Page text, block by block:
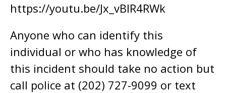
https://youtu.be/Jx_vBlR4RWk
Anyone who can identify this
individual or who has knowledge of
this incident should take no action but
call police at (202) 727-9099 or text